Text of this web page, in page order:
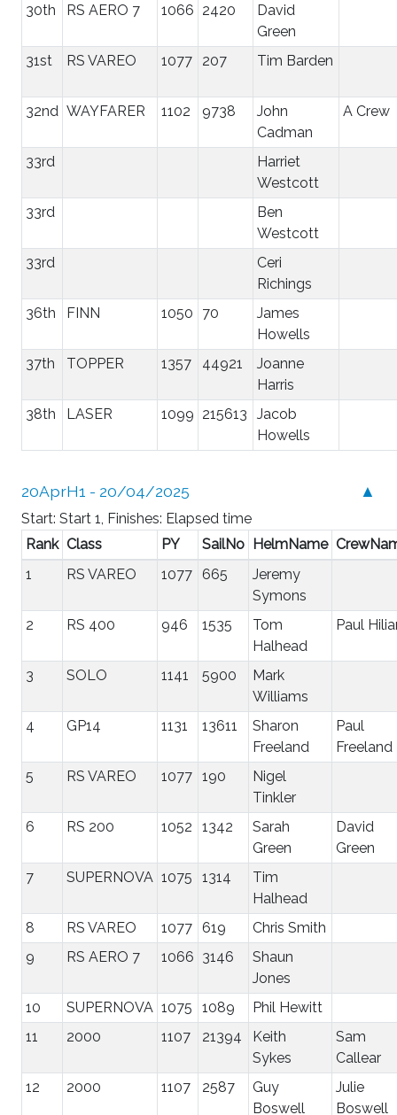
30th
RS AERO 7 1066 2420
David
Green
31st
RS VAREO 1077 207 Tim Barden
32nd WAYFARER 1102 9738
John
Cadman
A Crew
33rd
Harriet
Westcott
33rd
Ben
Westcott
33rd
Ceri
Richings
36th
FINN 1050 70
James
Howells
37th
TOPPER 1357 44921
Joanne
Harris
38th
LASER 1099 215613
Jacob
Howells
▲
20AprH1 - 20/04/2025
Start: Start 1, Finishes: Elapsed time
Rank Class PY SailNo HelmName
1
RS VAREO 1077 665
Jeremy
Symons
2
RS 400 946 1535
Tom
Halhead
Paul
3 SOLO 1141 5900
Mark
Williams
4
GP14 1131 13611
Sharon
Freeland
Paul
Freeland
5
RS VAREO 1077 190
Nigel
Tinkler
6
RS 200 1052 1342
Sarah
Green
David
Green
7
SUPERNOVA 1075 1314
Tim
Halhead
8
RS VAREO 1077 619
Chris Smith
9
RS AERO 7 1066 3146
Shaun
Jones
10
SUPERNOVA 1075 1089
Phil Hewitt
11
2000 1107 21394
Keith
Sykes
Sam
Callear
12
2000 1107 2587
Guy
Boswell
Julie
Boswell